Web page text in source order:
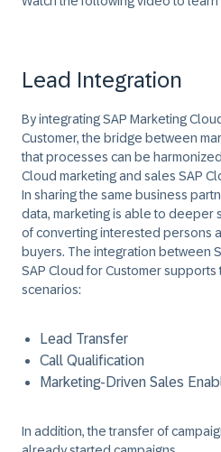
Lead Integration
By integrating SAP Marketing
Customer, the bridge between
that processes can be
Cloud marketing and sales SAP
In sharing the same business
data, marketing is able to deeper
of converting interested persons
buyers. The integration between
SAP Cloud for Customer
scenarios:
Lead Transfer
Call Qualification
Marketing-Driven Sales
In addition, the transfer of